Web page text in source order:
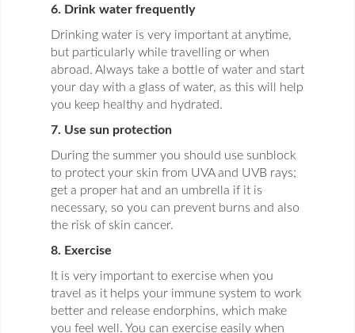
6. Drink water frequently
Drinking water is very important at anytime,
but particularly while travelling or when
abroad. Always take a bottle of water and start
your day with a glass of water, as this will help
you keep healthy and hydrated.
7. Use sun protection
During the summer you should use sunblock
to protect your skin from UVA and UVB rays;
get a proper hat and an umbrella if it is
necessary, so you can prevent burns and also
the risk of skin cancer.
8. Exercise
It is very important to exercise when you
travel as it helps your immune system to work
better and release endorphins, which make
you feel well. You can exercise easily when